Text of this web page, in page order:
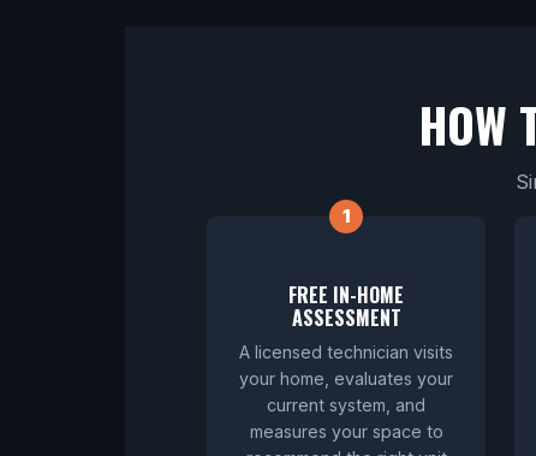
HOW
FREE IN-HOME
ASSESSMENT
A licensed technician visits
your home, evaluates your
current system, and
measures your space to